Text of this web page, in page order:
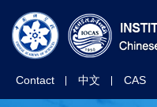
Contact 中文 CAS